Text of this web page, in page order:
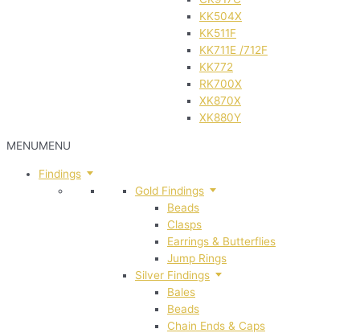
KK504X
KK511F
KK711E /712F
KK772
RK700X
XK870X
XK880Y
MENUMENU
Findings
Gold Findings
Beads
Clasps
Earrings & Butterflies
Jump Rings
Silver Findings
Bales
Beads
Chain Ends & Caps